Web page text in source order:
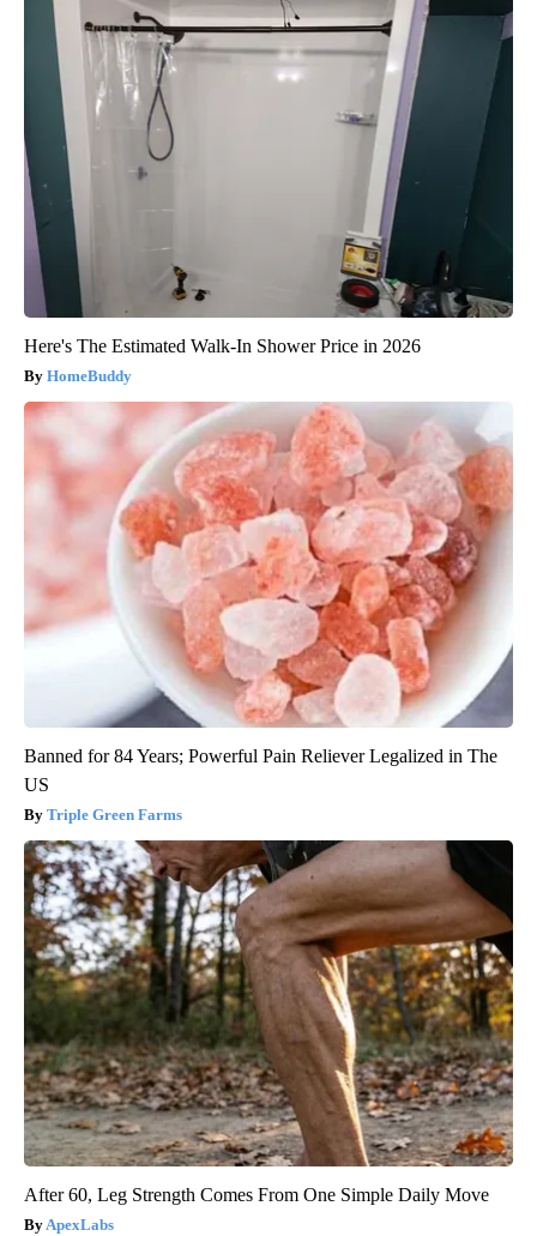
Here's The Estimated Walk-In Shower Price in 2026
HomeBuddy
Banned for 84 Years; Powerful Pain Reliever Legalized in The
US
Triple Green Farms
After 60, Leg Strength Comes From One Simple Daily Move
ApexLabs